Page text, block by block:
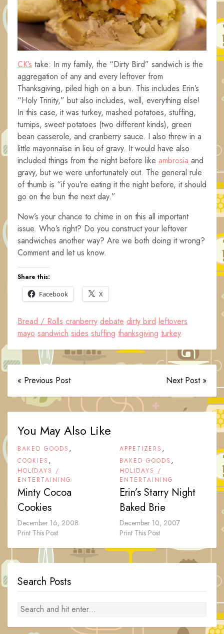
CK’s take: In my family, the “Dirty Bird” sandwich is the
aggregation of any and every leftover from
Thanksgiving, piled high on a bun. This includes Erin’s
“Holy Trinity,” but also includes, well, everything else!
In this case, it was turkey, mashed potatoes, stuffing,
turnips, sweet potatoes (two different kinds), green
bean casserole, and cranberry sauce. I also threw in a
little mayonnaise in lieu of gravy. It would have also
included things from the night before like ambrosia and
gravy, but we were unfortunately out. The general rule
of thumb is “if you’re eating it the night before, it should
go on the bun the next day.”
Now’s your chance to chime in on this all important
issue. Who’s right? Do you construct your leftover
sandwiches another way? Are we both doing it wrong?
Comment and let us know.
Share this:
Facebook
X
Bread / Rolls cranberry debate dirty bird leftovers
mayo sandwich sides stuffing thanksgiving turkey
« Previous Post Next Post »
You May Also Like
BAKED GOODS ,
COOKIES ,
HOLIDAYS /
ENTERTAINING
Minty Cocoa
Cookies
December 16, 2008
Print This Post
APPETIZERS ,
BAKED GOODS ,
HOLIDAYS /
ENTERTAINING
Erin’s Starry Night
Baked Brie
December 10, 2007
Print This Post
Search Posts